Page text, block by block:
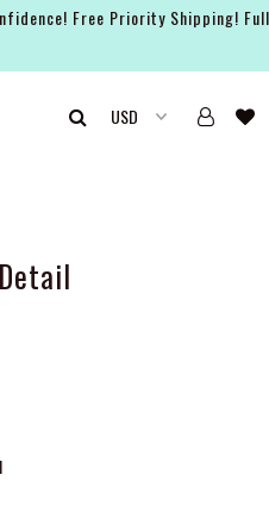
Free Priority Shipping!